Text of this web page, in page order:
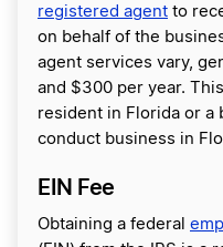
registered agent to
on behalf of the
agent services vary,
and $300 per year.
resident in Florida or a
conduct business in
EIN Fee
Obtaining a federal